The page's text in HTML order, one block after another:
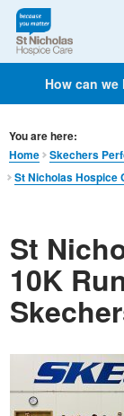
How can we
You are here:
Home
Skechers
St Nicholas Hospice
St
10K